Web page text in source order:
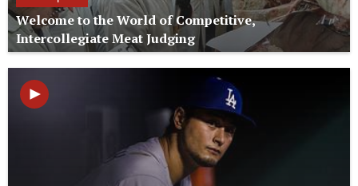
Welcome to the World of Competitive,
Intercollegiate Meat Judging